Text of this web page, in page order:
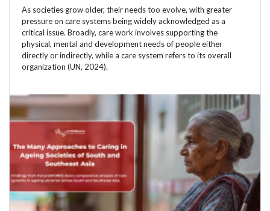
As societies grow older, their needs too evolve, with greater
pressure on care systems being widely acknowledged as a
critical issue. Broadly, care work involves supporting the
physical, mental and development needs of people either
directly or indirectly, while a care system refers to its overall
organization (UN, 2024).